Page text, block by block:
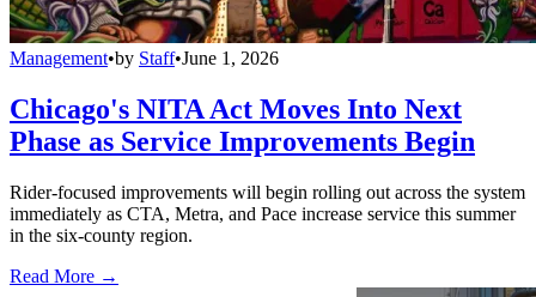
Management•by Staff•June 1, 2026
Chicago's NITA Act Moves Into Next
Phase as Service Improvements Begin
Rider-focused improvements will begin rolling out across the system
immediately as CTA, Metra, and Pace increase service this summer
in the six-county region.
Read More →